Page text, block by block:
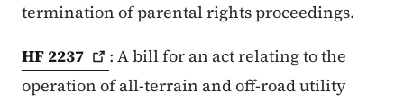
termination of parental rights proceedings.
HF 2237
: A bill for an act relating to the
operation of all-terrain and off-road utility